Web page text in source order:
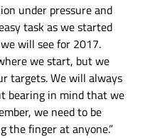
under pressure and
task as we started
will see for 2017.
we start, but we
targets. We will always
bearing in mind that we
we need to be
the finger at anyone.”